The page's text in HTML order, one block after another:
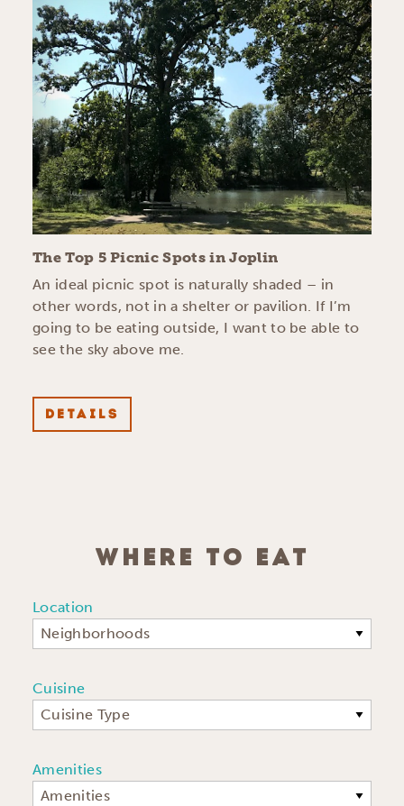
The Top 5 Picnic Spots in Joplin
An ideal picnic spot is naturally shaded – in
other words, not in a shelter or pavilion. If I’m
going to be eating outside, I want to be able to
see the sky above me.
DETAILS
WHERE TO EAT
Location
Neighborhoods
Cuisine
Cuisine Type
Amenities
Amenities